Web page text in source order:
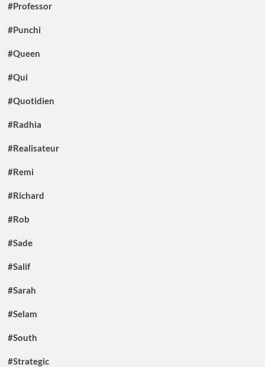
#Professor
#Punchi
#Queen
#Qui
#Quotidien
#Radhia
#Realisateur
#Remi
#Richard
#Rob
#Sade
#Salif
#Sarah
#Selam
#South
#Strategic